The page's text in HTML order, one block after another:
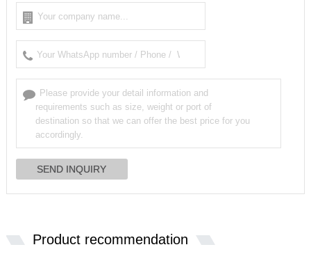
Product recommendation